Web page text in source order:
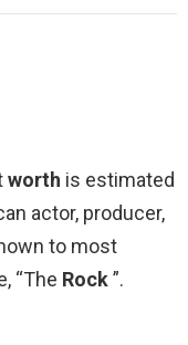
worth is estimated
actor, producer,
to most
“The Rock”.